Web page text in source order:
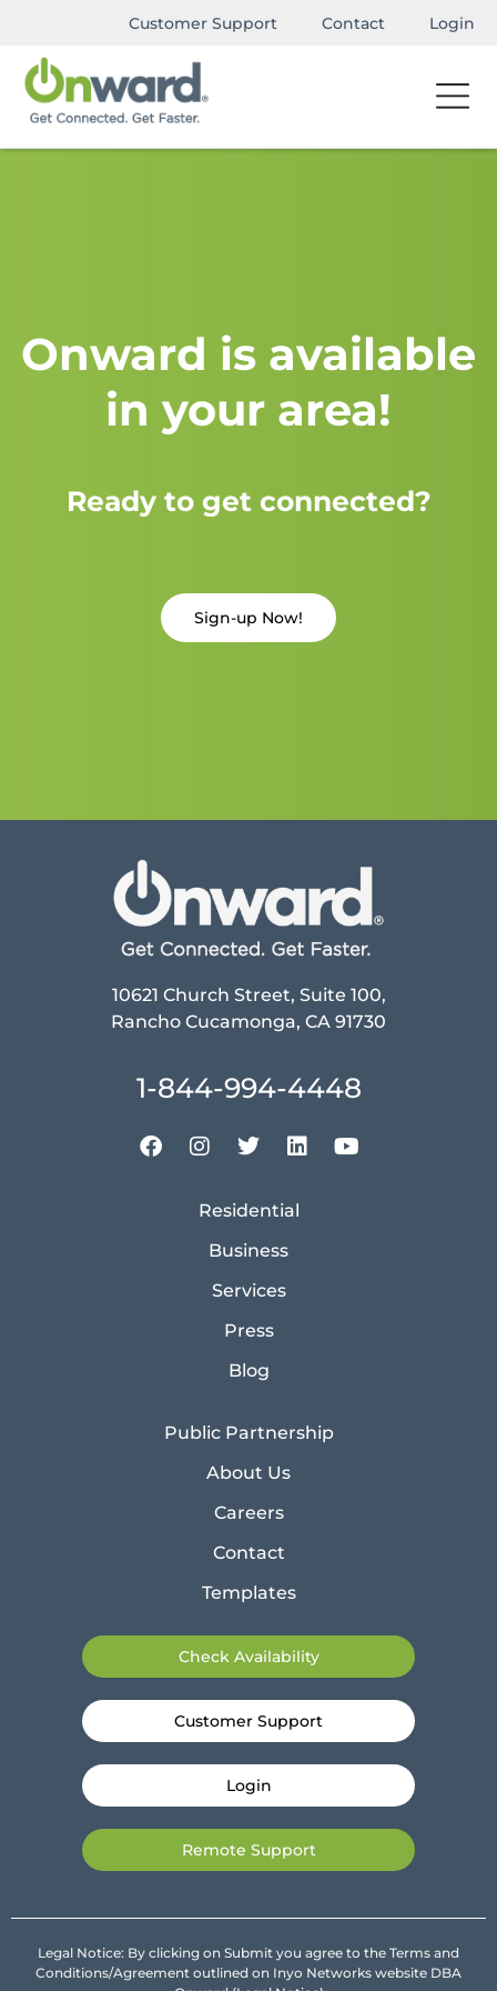
Customer Support Contact Login
Onward is available
in your area!
Ready to get connected?
Sign-up Now!
10621 Church Street, Suite 100,
Rancho Cucamonga, CA 91730
1-844-994-4448
Residential
Business
Services
Press
Blog
Public Partnership
About Us
Careers
Contact
Templates
Check Availability
Customer Support
Login
Remote Support
Legal Notice: By clicking on Submit you agree to the Terms and
Conditions/Agreement outlined on Inyo Networks website DBA